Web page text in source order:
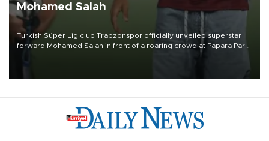
Mohamed Salah
Turkish Süper Lig club Trabzonspor officially unveiled superstar
forward Mohamed Salah in front of a roaring crowd at Papara Park